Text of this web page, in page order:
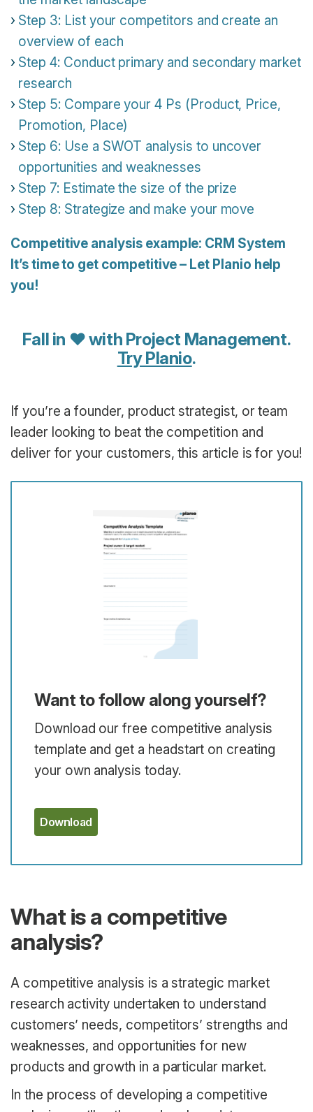
Step 3: List your competitors and create an
overview of each
Step 4: Conduct primary and secondary market
research
Step 5: Compare your 4 Ps (Product, Price,
Promotion, Place)
Step 6: Use a SWOT analysis to uncover
opportunities and weaknesses
Step 7: Estimate the size of the prize
Step 8: Strategize and make your move
Competitive analysis example: CRM System
It’s time to get competitive – Let Planio help
you!
Fall in ♥ with Project Management.
Try Planio.
If you’re a founder, product strategist, or team
leader looking to beat the competition and
deliver for your customers, this article is for you!
Want to follow along yourself?
Download our free competitive analysis
template and get a headstart on creating
your own analysis today.
Download
What is a competitive
analysis?
A competitive analysis is a strategic market
research activity undertaken to understand
customers’ needs, competitors’ strengths and
weaknesses, and opportunities for new
products and growth in a particular market.
In the process of developing a competitive